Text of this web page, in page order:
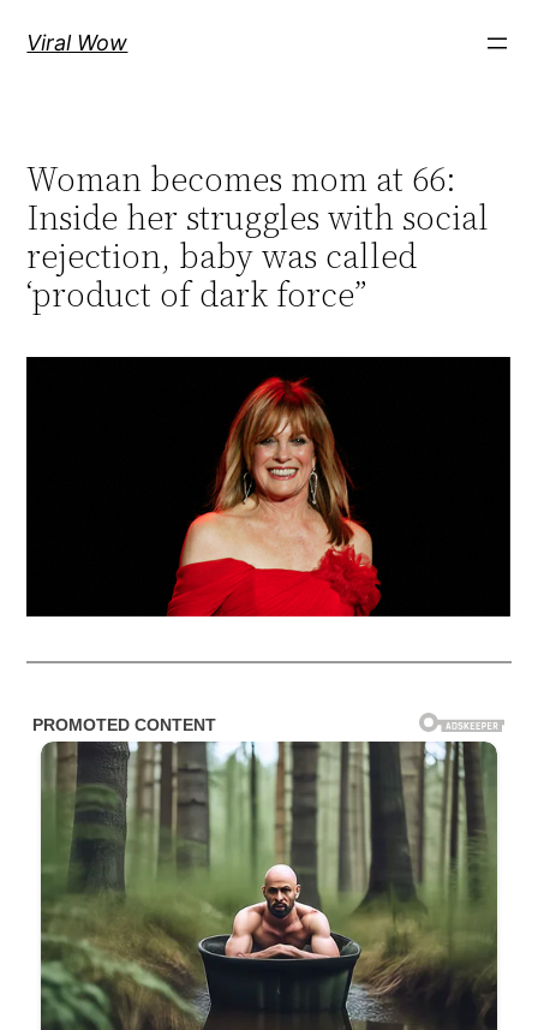
Viral Wow
Woman becomes mom at 66:
Inside her struggles with social
rejection, baby was called
‘product of dark force”